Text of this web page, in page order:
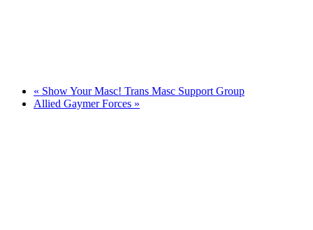
« Show Your Masc! Trans Masc Support Group
Allied Gaymer Forces »